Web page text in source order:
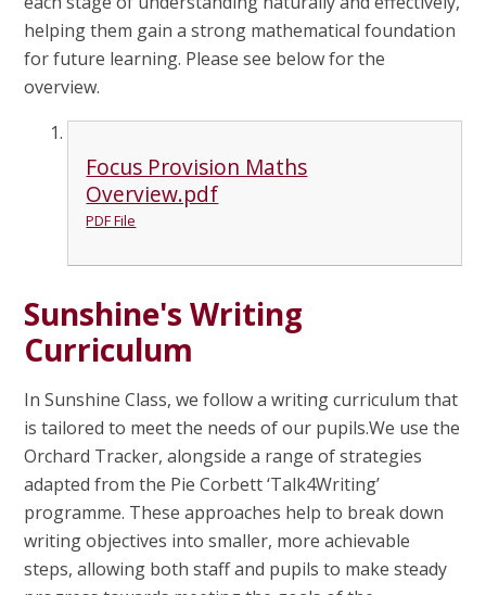
helping them gain a strong mathematical foundation
for future learning. Please see below for the
overview.
Focus Provision Maths
Overview.pdf
PDF File
Sunshine's Writing
Curriculum
In Sunshine Class, we follow a writing curriculum that
is tailored to meet the needs of our pupils.We use the
Orchard Tracker, alongside a range of strategies
adapted from the Pie Corbett ‘Talk4Writing’
programme. These approaches help to break down
writing objectives into smaller, more achievable
steps, allowing both staff and pupils to make steady